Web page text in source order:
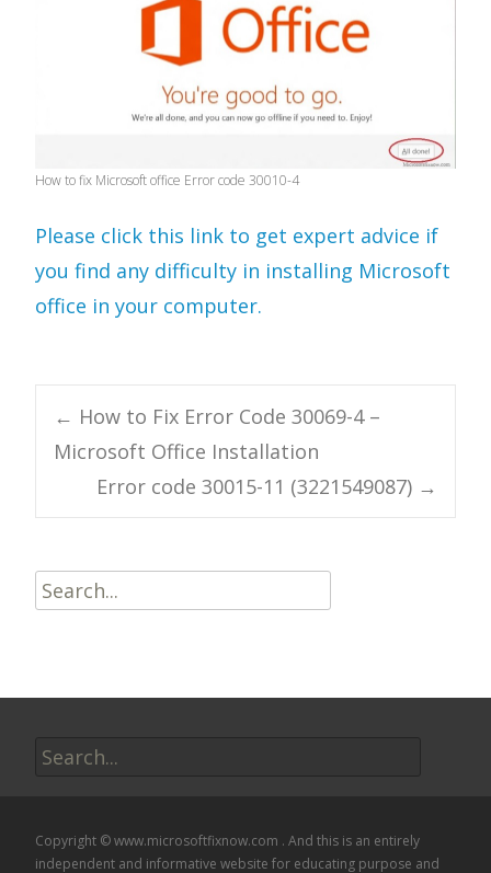
How to fix Microsoft office Error code 30010-4
Please click this link to get expert advice if
you find any difficulty in installing Microsoft
office in your computer.
Post
navigation
← How to Fix Error Code 30069-4 –
Microsoft Office Installation
Error code 30015-11 (3221549087) →
Search
for:
Copyright © www.microsoftfixnow.com . And this is an entirely
independent and informative website for educating purpose and